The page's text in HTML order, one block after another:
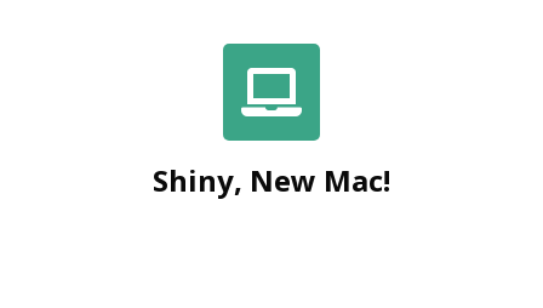
Shiny, New Mac!